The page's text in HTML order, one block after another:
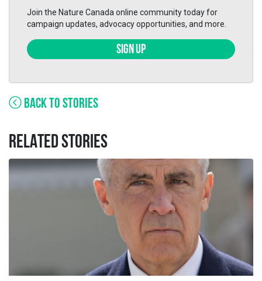
Join the Nature Canada online community today for
campaign updates, advocacy opportunities, and more.
SIGN UP
BACK TO STORIES
RELATED STORIES